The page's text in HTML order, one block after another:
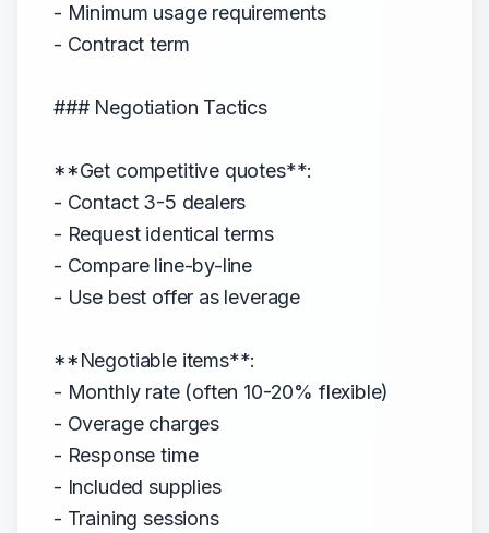
- Minimum usage requirements
- Contract term
### Negotiation Tactics
**Get competitive quotes**:
- Contact 3-5 dealers
- Request identical terms
- Compare line-by-line
- Use best offer as leverage
**Negotiable items**:
- Monthly rate (often 10-20% flexible)
- Overage charges
- Response time
- Included supplies
- Training sessions